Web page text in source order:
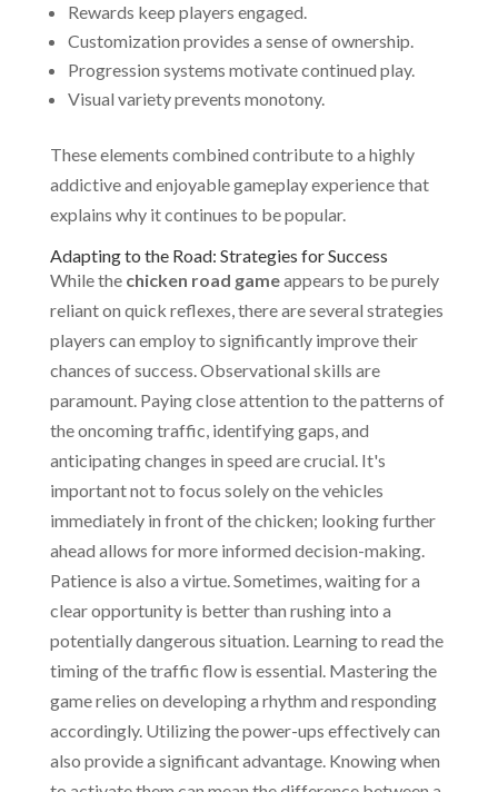
Rewards keep players engaged.
Customization provides a sense of ownership.
Progression systems motivate continued play.
Visual variety prevents monotony.
These elements combined contribute to a highly
addictive and enjoyable gameplay experience that
explains why it continues to be popular.
Adapting to the Road: Strategies for Success
While the chicken road gameappears to be purely
reliant on quick reflexes, there are several strategies
players can employ to significantly improve their
chances of success. Observational skills are
paramount. Paying close attention to the patterns of
the oncoming traffic, identifying gaps, and
anticipating changes in speed are crucial. It's
important not to focus solely on the vehicles
immediately in front of the chicken; looking further
ahead allows for more informed decision-making.
Patience is also a virtue. Sometimes, waiting for a
clear opportunity is better than rushing into a
potentially dangerous situation. Learning to read the
timing of the traffic flow is essential. Mastering the
game relies on developing a rhythm and responding
accordingly. Utilizing the power-ups effectively can
also provide a significant advantage. Knowing when